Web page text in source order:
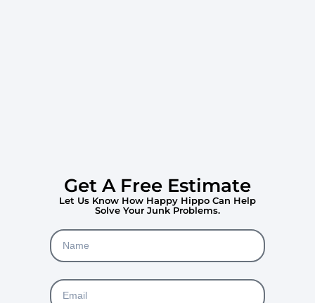
Get A Free Estimate
Let Us Know How Happy Hippo Can Help
Solve Your Junk Problems.